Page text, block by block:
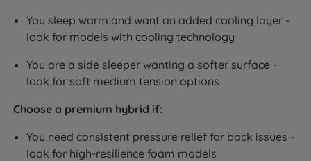
You sleep warm and want an added cooling layer -
look for models with cooling technology
You are a side sleeper wanting a softer surface -
look for soft medium tension options
Choose a premium hybrid if:
You need consistent pressure relief for back issues -
look for high-resilience foam models